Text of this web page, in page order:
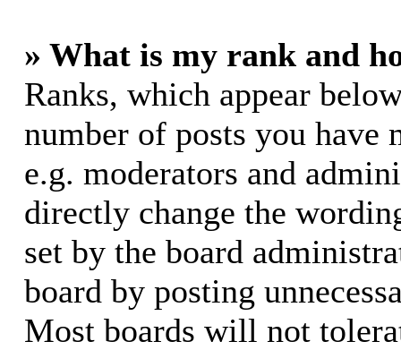
» What is my rank and
Ranks, which appear
number of posts you have
e.g. moderators and
directly change the
set by the board
board by posting
Most boards will not